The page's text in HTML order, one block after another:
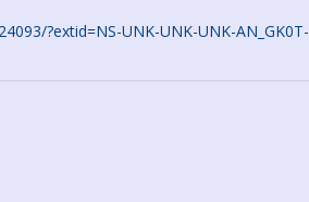
?extid=NS-UNK-UNK-UNK-AN_GK0T-